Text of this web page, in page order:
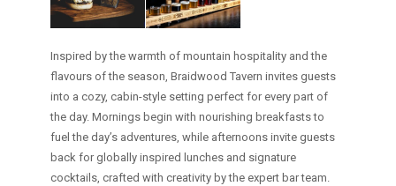
Inspired by the warmth of mountain hospitality and the
flavours of the season, Braidwood Tavern invites guests
into a cozy, cabin-style setting perfect for every part of
the day. Mornings begin with nourishing breakfasts to
fuel the day’s adventures, while afternoons invite guests
back for globally inspired lunches and signature
cocktails, crafted with creativity by the expert bar team.